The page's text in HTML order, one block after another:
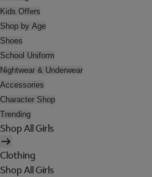
Kids Offers
Shop by Age
Shoes
School Uniform
Nightwear & Underwear
Accessories
Character Shop
Trending
Shop All Girls
Clothing
Shop All Girls